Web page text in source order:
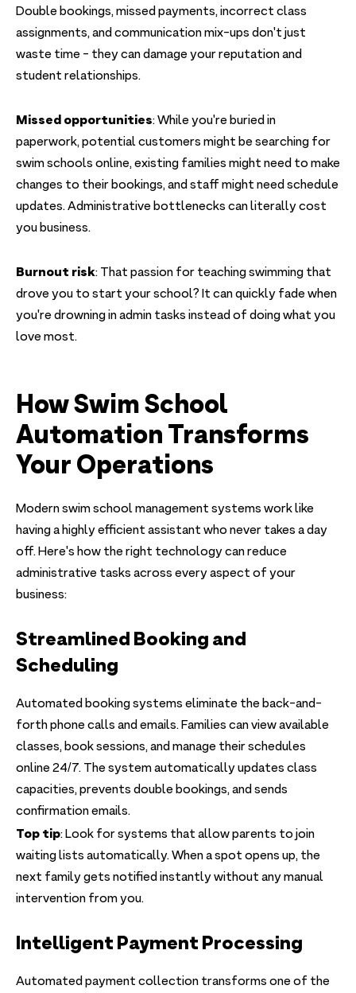
Double bookings, missed payments, incorrect class
assignments, and communication mix-ups don't just
waste time - they can damage your reputation and
student relationships.
Missed opportunities: While you're buried in
paperwork, potential customers might be searching for
swim schools online, existing families might need to make
changes to their bookings, and staff might need schedule
updates. Administrative bottlenecks can literally cost
you business.
Burnout risk: That passion for teaching swimming that
drove you to start your school? It can quickly fade when
you're drowning in admin tasks instead of doing what you
love most.
How Swim School
Automation Transforms
Your Operations
Modern swim school management systems work like
having a highly efficient assistant who never takes a day
off. Here's how the right technology can reduce
administrative tasks across every aspect of your
business:
Streamlined Booking and
Scheduling
Automated booking systems eliminate the back-and-
forth phone calls and emails. Families can view available
classes, book sessions, and manage their schedules
online 24/7. The system automatically updates class
capacities, prevents double bookings, and sends
confirmation emails.
Top tip: Look for systems that allow parents to join
waiting lists automatically. When a spot opens up, the
next family gets notified instantly without any manual
intervention from you.
Intelligent Payment Processing
Automated payment collection transforms one of the